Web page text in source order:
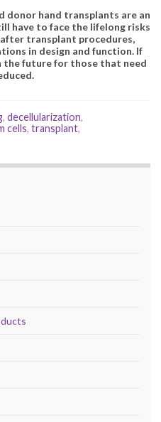
donor hand transplants are an
have to face the lifelong risks
transplant procedures,
in design and function. If
the future for those that need
, decellularization,
cells, transplant,